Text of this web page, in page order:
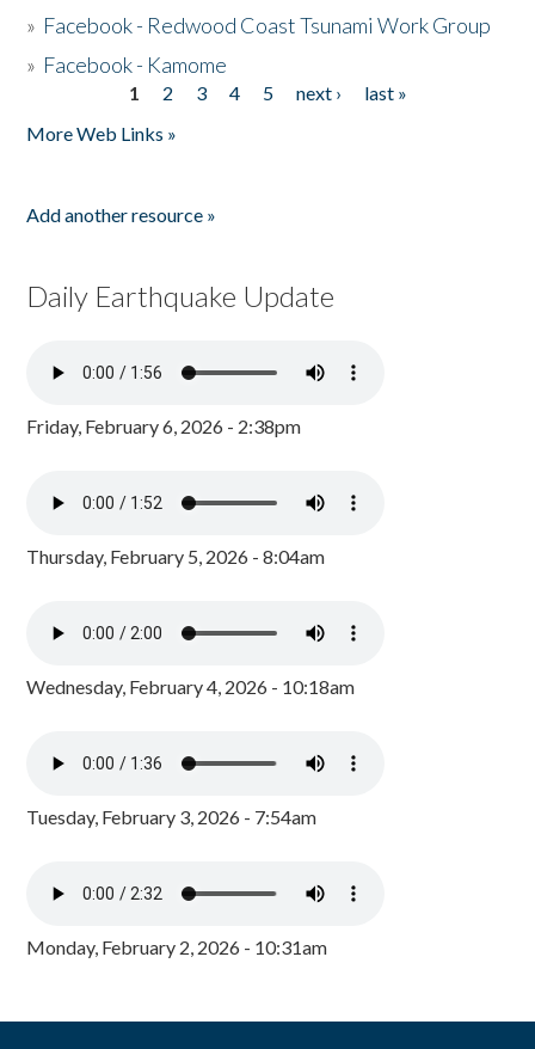
» Facebook - Redwood Coast Tsunami Work Group
» Facebook - Kamome
1 2 3 4 5 next ›
last »
More Web Links »
Add another resource »
Daily Earthquake Update
Friday, February 6, 2026 - 2:38pm
Thursday, February 5, 2026 - 8:04am
Wednesday, February 4, 2026 - 10:18am
Tuesday, February 3, 2026 - 7:54am
Monday, February 2, 2026 - 10:31am